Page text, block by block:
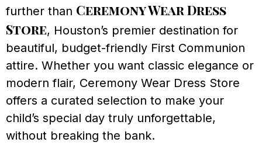
further than Ceremony Wear Dress
Store, Houston’s premier destination for
beautiful, budget-friendly First Communion
attire. Whether you want classic elegance or
modern flair, Ceremony Wear Dress Store
offers a curated selection to make your
child’s special day truly unforgettable,
without breaking the bank.